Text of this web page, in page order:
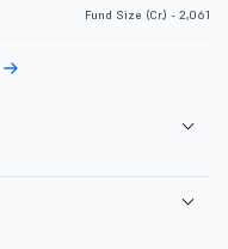
Fund Size (Cr.) - 2,061